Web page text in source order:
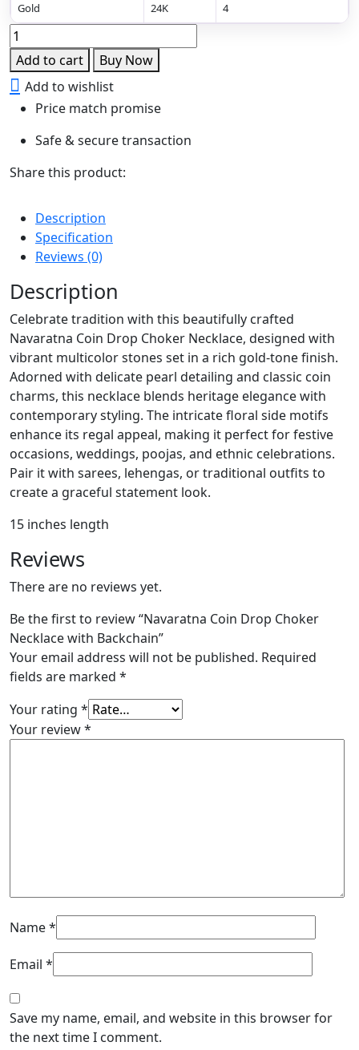
Gold
24K 4
Navaratna
Coin
Drop
Choker
Necklace
Backchain
quantity
Add to cart
Buy Now
Add to wishlist
Price match promise
Safe & secure transaction
Share this product:
Description
Specification
Reviews (0)
Description
Celebrate tradition with this beautifully crafted
Navaratna Coin Drop Choker Necklace, designed with
vibrant multicolor stones set in a rich gold-tone finish.
Adorned with delicate pearl detailing and classic coin
charms, this necklace blends heritage elegance with
contemporary styling. The intricate floral side motifs
enhance its regal appeal, making it perfect for festive
occasions, weddings, poojas, and ethnic celebrations.
Pair it with sarees, lehengas, or traditional outfits to
create a graceful statement look.
15 inches length
Reviews
There are no reviews yet.
Be the first to review “Navaratna Coin Drop Choker
Necklace with Backchain”
Your email address will not be published. Required
fields are marked *
Your rating *
Your review*
Name*
Email *
Save my name, email, and website in this browser for
the next time I comment.